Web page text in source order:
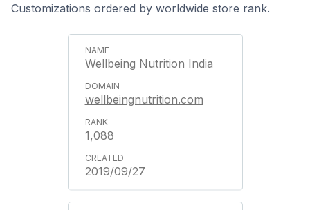
Customizations ordered by worldwide store rank.
Wellbeing Nutrition India
wellbeingnutrition.com
1,088
2019/09/27